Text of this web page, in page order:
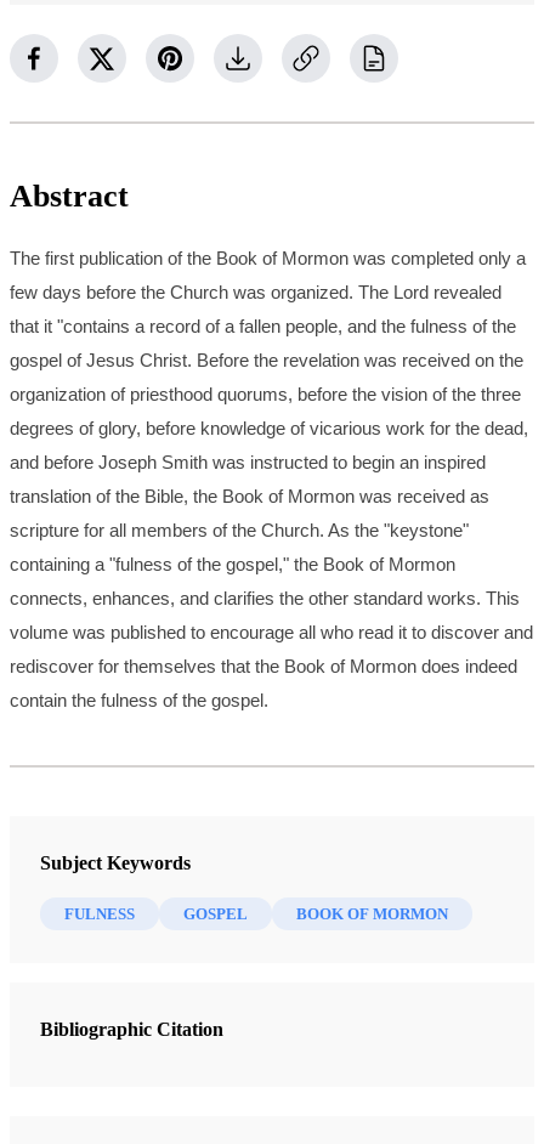
Abstract
The first publication of the Book of Mormon was completed only a
few days before the Church was organized. The Lord revealed
that it "contains a record of a fallen people, and the fulness of the
gospel of Jesus Christ. Before the revelation was received on the
organization of priesthood quorums, before the vision of the three
degrees of glory, before knowledge of vicarious work for the dead,
and before Joseph Smith was instructed to begin an inspired
translation of the Bible, the Book of Mormon was received as
scripture for all members of the Church. As the "keystone"
containing a "fulness of the gospel," the Book of Mormon
connects, enhances, and clarifies the other standard works. This
volume was published to encourage all who read it to discover and
rediscover for themselves that the Book of Mormon does indeed
contain the fulness of the gospel.
Subject Keywords
FULNESS GOSPEL BOOK OF MORMON
Bibliographic Citation